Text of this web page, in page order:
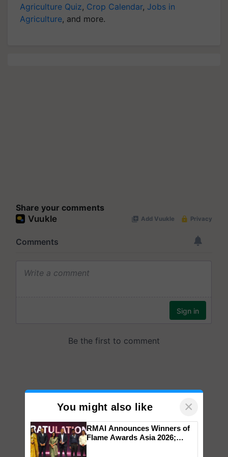
Agriculture Quiz, Crop Calendar, Jobs in
Agriculture, and more.
Share your comments
You might also like ×
RMAI Announces Winners of
Flame Awards Asia 2026;